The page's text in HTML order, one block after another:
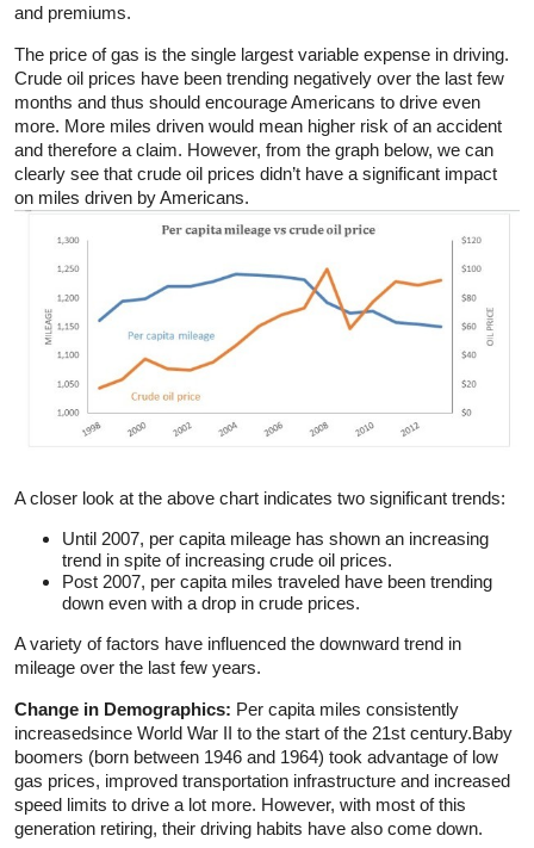
and premiums.
The price of gas is the single largest variable expense in driving.
Crude oil prices have been trending negatively over the last few
months and thus should encourage Americans to drive even
more. More miles driven would mean higher risk of an accident
and therefore a claim. However, from the graph below, we can
clearly see that crude oil prices didn’t have a significant impact
on miles driven by Americans.
A closer look at the above chart indicates two significant trends:
Until 2007, per capita mileage has shown an increasing
trend in spite of increasing crude oil prices.
Post 2007, per capita miles traveled have been trending
down even with a drop in crude prices.
A variety of factors have influenced the downward trend in
mileage over the last few years.
Change in Demographics: Per capita miles consistently
increasedsince World War II to the start of the 21st century.Baby
boomers (born between 1946 and 1964) took advantage of low
gas prices, improved transportation infrastructure and increased
speed limits to drive a lot more. However, with most of this
generation retiring, their driving habits have also come down.